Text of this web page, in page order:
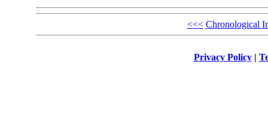
<<< Chronological
Privacy Policy|